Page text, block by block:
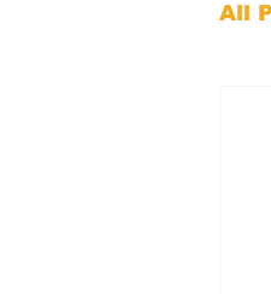
All